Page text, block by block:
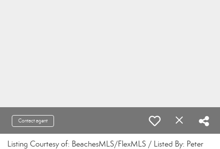
Contact agent
Listing Courtesy of: BeachesMLS/FlexMLS / Listed By: Peter